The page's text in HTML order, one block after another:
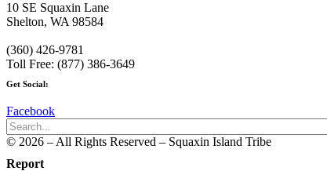
10 SE Squaxin Lane
Shelton, WA 98584
(360) 426-9781
Toll Free: (877) 386-3649
Get Social:
Facebook
© 2026 – All Rights Reserved – Squaxin Island Tribe
Report